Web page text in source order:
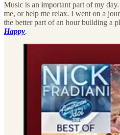
Music is an important part of my
me, or help me relax. I went on a
the better part of an hour building a
Happy.